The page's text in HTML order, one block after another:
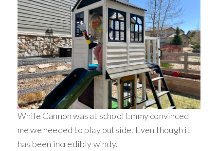
While Cannon was at school Emmy convinced
me we needed to play outside. Even though it
has been incredibly windy.